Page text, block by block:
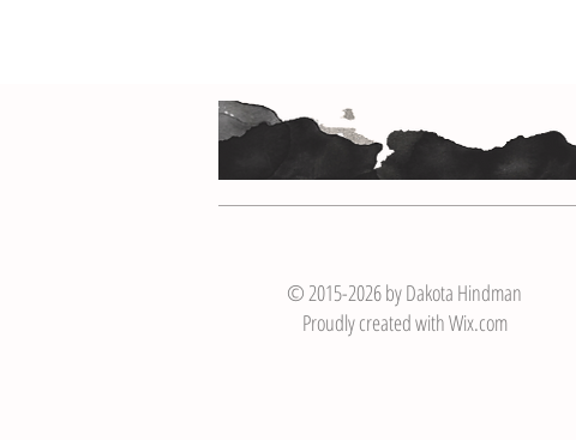
© 2015-2026 by Dakota Hindman
Proudly created withWix.com